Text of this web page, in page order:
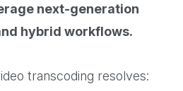
next-generation
hybrid workflows.
transcoding resolves: